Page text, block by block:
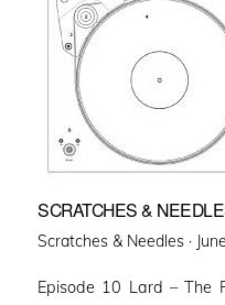
SCRATCHES &
Scratches & Needles ·
Episode 10 Lard – The